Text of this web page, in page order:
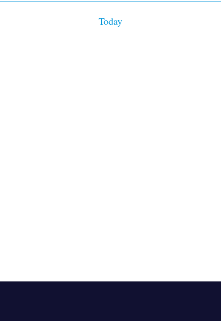
Today